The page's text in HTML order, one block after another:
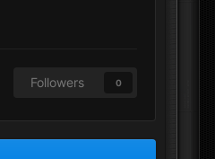
Followers 0